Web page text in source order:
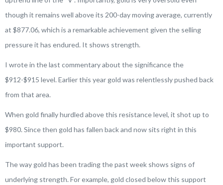
though it remains well above its 200-day moving average, currently
at $877.06, which is a remarkable achievement given the selling
pressure it has endured. It shows strength.
I wrote in the last commentary about the significance the
$912-$915 level. Earlier this year gold was relentlessly pushed back
from that area.
When gold finally hurdled above this resistance level, it shot up to
$980. Since then gold has fallen back and now sits right in this
important support.
The way gold has been trading the past week shows signs of
underlying strength. For example, gold closed below this support